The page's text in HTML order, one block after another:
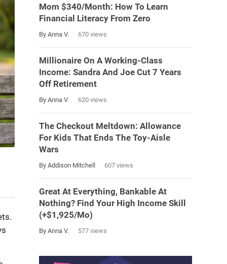
Mom $340/Month: How To Learn
Financial Literacy From Zero
By Anna V. 670 views
Millionaire On A Working-Class
Income: Sandra And Joe Cut 7 Years
Off Retirement
By Anna V. 620 views
The Checkout Meltdown: Allowance
For Kids That Ends The Toy-Aisle
Wars
By Addison Mitchell 607 views
Great At Everything, Bankable At
Nothing? Find Your High Income Skill
(+$1,925/Mo)
By Anna V. 577 views